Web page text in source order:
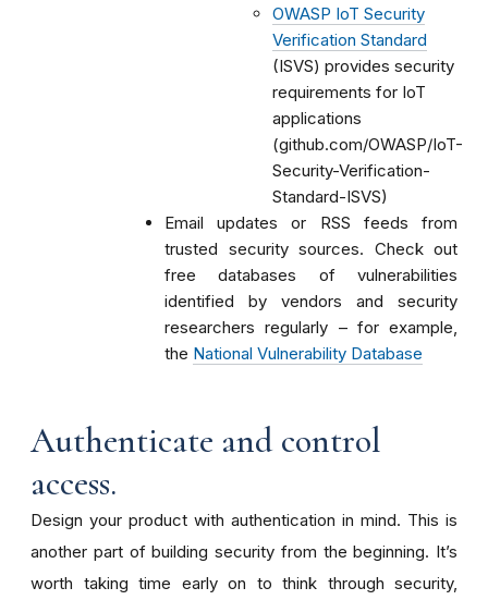
OWASP IoT Security
Verification Standard
(ISVS) provides security
requirements for IoT
applications
(github.com/OWASP/IoT-
Security-Verification-
Standard-ISVS)
Email updates or RSS feeds from
trusted security sources. Check out
free databases of vulnerabilities
identified by vendors and security
researchers regularly – for example,
the National Vulnerability Database
Authenticate and control
access.
Design your product with authentication in mind. This is
another part of building security from the beginning. It’s
worth taking time early on to think through security,